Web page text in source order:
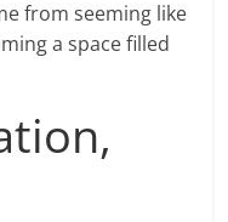
from seeming like
a space filled